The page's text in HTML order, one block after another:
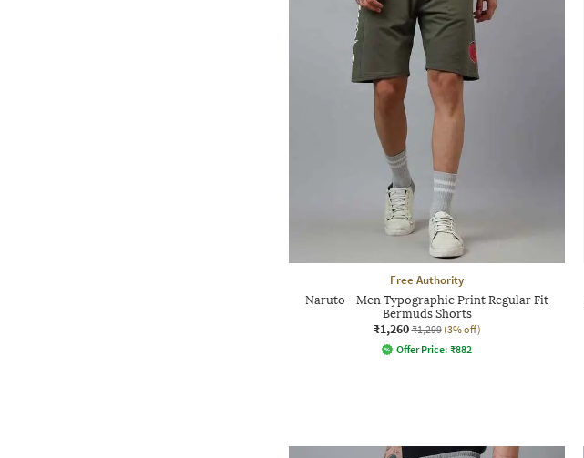
Free Authority
Naruto - Men Typographic Print Regular Fit
Bermuds Shorts
₹1,260 ₹1,299 (3% off)
Offer Price: ₹882